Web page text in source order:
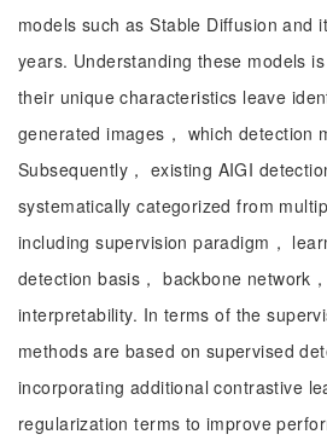
models such as Stable Diffusion and
years. Understanding these models
their unique characteristics leave
generated images， which detection
Subsequently， existing AIGI
systematically categorized from
including supervision paradigm，
detection basis， backbone network
interpretability. In terms of the
methods are based on supervised
incorporating additional contrastive
regularization terms to improve